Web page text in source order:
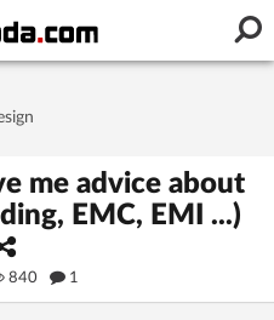
device
me advice about
EMC, EMI ...)
840 1